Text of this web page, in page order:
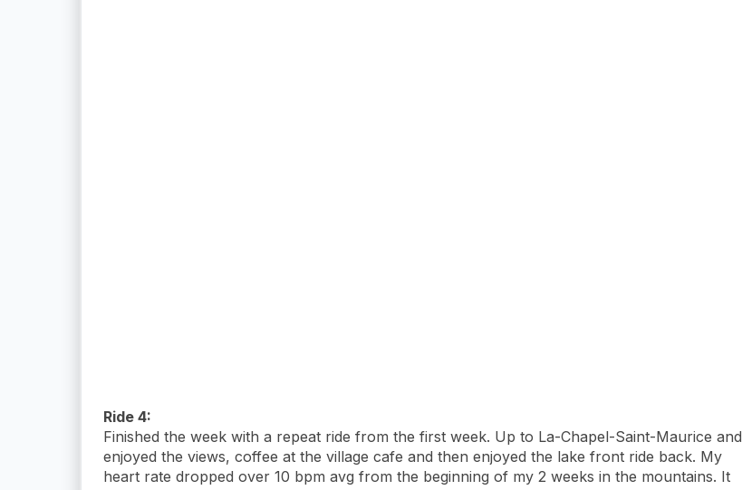
Ride 4:
Finished the week with a repeat ride from the first week. Up to La-Chapel-Saint-Maurice and
enjoyed the views, coffee at the village cafe and then enjoyed the lake front ride back. My
heart rate dropped over 10 bpm avg from the beginning of my 2 weeks in the mountains. It